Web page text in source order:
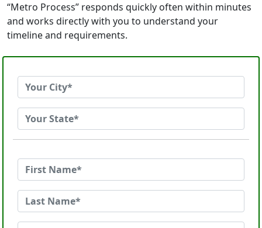
“Metro Process” responds quickly often within minutes
and works directly with you to understand your
timeline and requirements.